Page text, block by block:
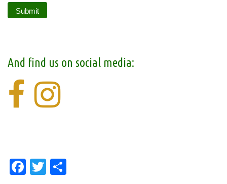
And find us on social media:
Facebook
Twitter